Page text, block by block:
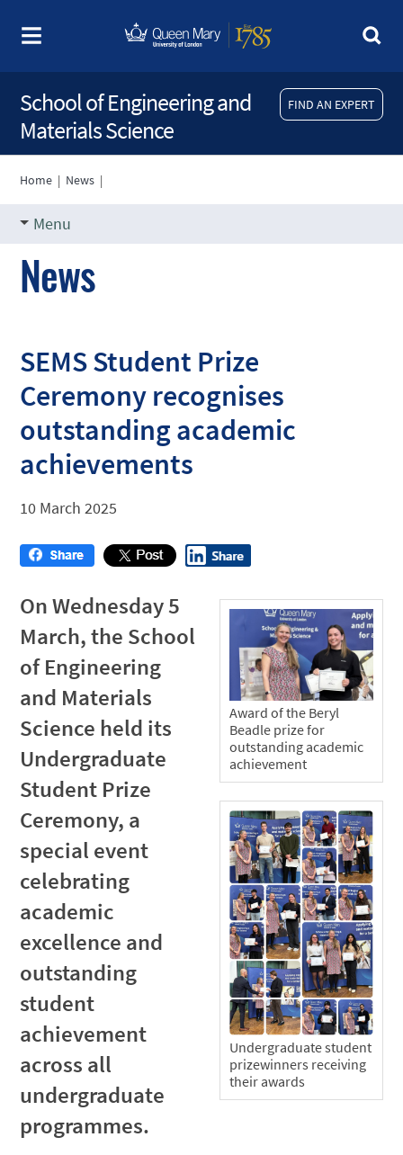
FIND AN EXPERT
School of Engineering and
Materials Science
Home | News |
Menu
News
SEMS Student Prize
Ceremony recognises
outstanding academic
achievements
10 March 2025
Award of the Beryl
Beadle prize for
outstanding academic
achievement
Undergraduate student
prizewinners receiving
their awards
On Wednesday 5
March, the School
of Engineering
and Materials
Science held its
Undergraduate
Student Prize
Ceremony, a
special event
celebrating
academic
excellence and
outstanding
student
achievement
across all
undergraduate
programmes.